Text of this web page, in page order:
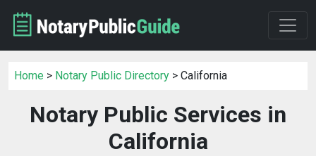
Home > Notary Public Directory > California
Notary Public Services in
California